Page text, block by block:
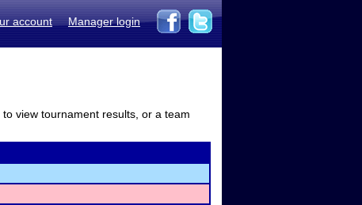
account Manager login
view tournament results, or a team